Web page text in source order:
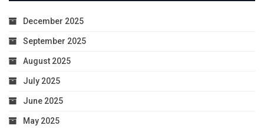
December 2025
September 2025
August 2025
July 2025
June 2025
May 2025